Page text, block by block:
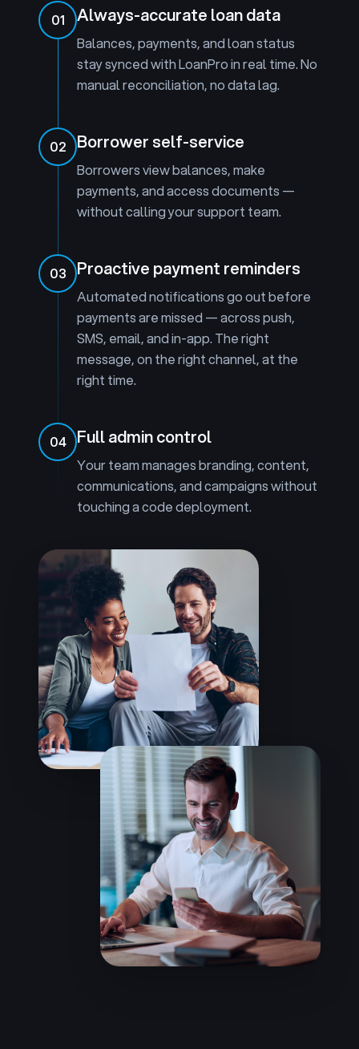
01 Always-accurate loan data
Balances, payments, and loan status
stay synced with LoanPro in real time. No
manual reconciliation, no data lag.
02 Borrower self-service
Borrowers view balances, make
payments, and access documents —
without calling your support team.
03 Proactive payment reminders
Automated notifications go out before
payments are missed — across push,
SMS, email, and in-app. The right
message, on the right channel, at the
right time.
04 Full admin control
Your team manages branding, content,
communications, and campaigns without
touching a code deployment.